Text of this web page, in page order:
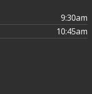
9:30am
10:45am